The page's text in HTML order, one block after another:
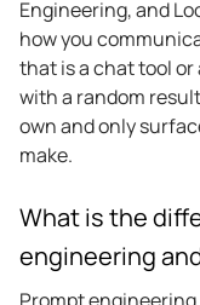
Engineering, and
how you
that is a chat tool or
with a random
own and only
make.
What is the
engineering